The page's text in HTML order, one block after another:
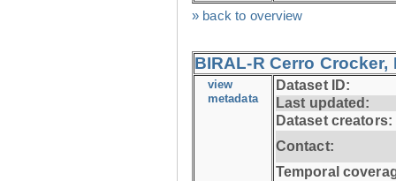
» back to overview
BIRAL-R Cerro Crocker,
view
metadata
Dataset ID:
Last updated:
Dataset creators:
Contact:
Temporal